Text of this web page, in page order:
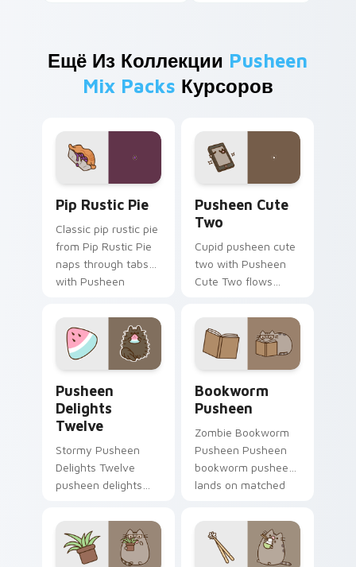
Ещё Из Коллекции Pusheen
Mix Packs Курсоров
Pip Rustic Pie
Classic pip rustic pie
from Pip Rustic Pie
naps through tabs
with Pusheen
Pusheen Cute
Two
Cupid pusheen cute
two with Pusheen
Cute Two flows
pair with cozy
custom cursor
charm.
Pusheen
Delights
Twelve
Stormy Pusheen
Delights Twelve
pusheen delights
your custom cursor
pointer and click pair
daily.
Bookworm
Pusheen
Zombie Bookworm
Pusheen Pusheen
bookworm pusheen
lands on matched
with snack desktop
energy.